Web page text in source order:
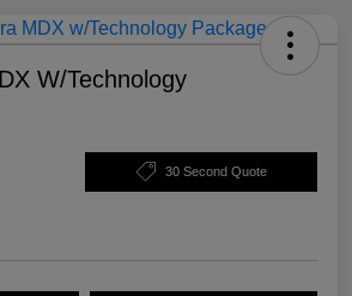
W/Technology
30 Second Quote